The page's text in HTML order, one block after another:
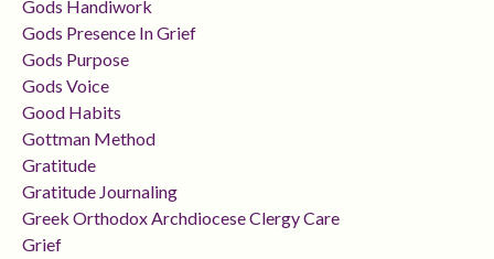
Gods Handiwork
Gods Presence In Grief
Gods Purpose
Gods Voice
Good Habits
Gottman Method
Gratitude
Gratitude Journaling
Greek Orthodox Archdiocese Clergy Care
Grief